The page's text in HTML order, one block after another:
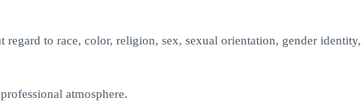
to race, color, religion, sex, sexual orientation, gender identity,
atmosphere.